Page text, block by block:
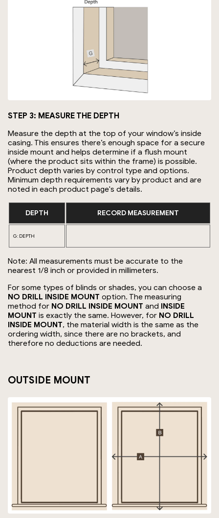
STEP 3: MEASURE THE DEPTH
Measure the depth at the top of your window’s inside
casing. This ensures there’s enough space for a secure
inside mount and helps determine if a flush mount
(where the product sits within the frame) is possible.
Product depth varies by control type and options.
Minimum depth requirements vary by product and are
noted in each product page's details.
DEPTH RECORD MEASUREMENT
G: DEPTH
Note: All measurements must be accurate to the
nearest 1/8 inch or provided in millimeters.
For some types of blinds or shades, you can choose a
NO DRILL INSIDE MOUNT option. The measuring
method for NO DRILL INSIDE MOUNT and INSIDE
MOUNT is exactly the same. However, for NO DRILL
INSIDE MOUNT, the material width is the same as the
ordering width, since there are no brackets, and
therefore no deductions are needed.
OUTSIDE MOUNT